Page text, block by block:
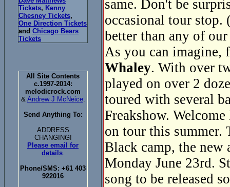
Tickets, Kenny
Chesney Tickets,
One Direction Tickets
and Chicago Bears
Tickets
All Site Contents
c.1997-2014:
melodicrock.com
& Andrew J McNeice.
Send Anything To:
ADDRESS
CHANGING!
Please email for
details.
Phone/SMS: +61 403
922016
same. Don't be
occasional tour
better than any of
As you can imagine,
Whaley. With over
played on over 2
toured with several
Freakshow.
on tour this summer.
Black camp, the new
Monday June 23rd.
song to be released